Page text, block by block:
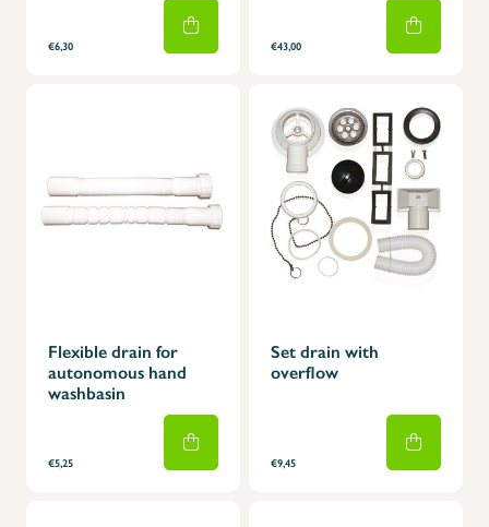
€6,30 €43,00
Flexible drain for
autonomous hand
washbasin
€5,25
Set drain with
overflow
€9,45